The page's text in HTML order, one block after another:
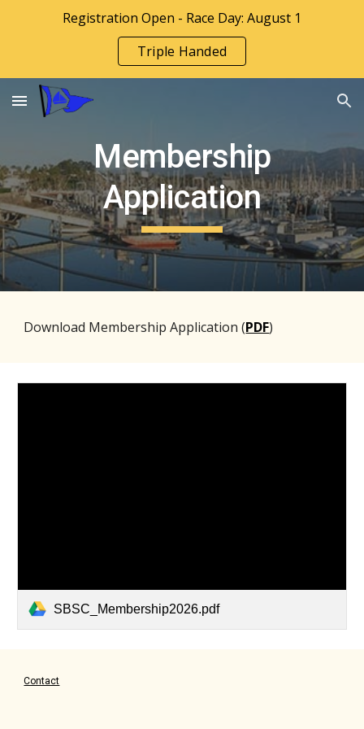
Skip to main content Skip to navigation
Registration Open - Race Day: August 1
Triple Handed
Membership
Application
Download Membership Application (PDF)
SBSC_Membership2026.pdf
Contact